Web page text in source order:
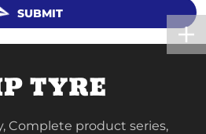
SUBMIT
Complete product series,